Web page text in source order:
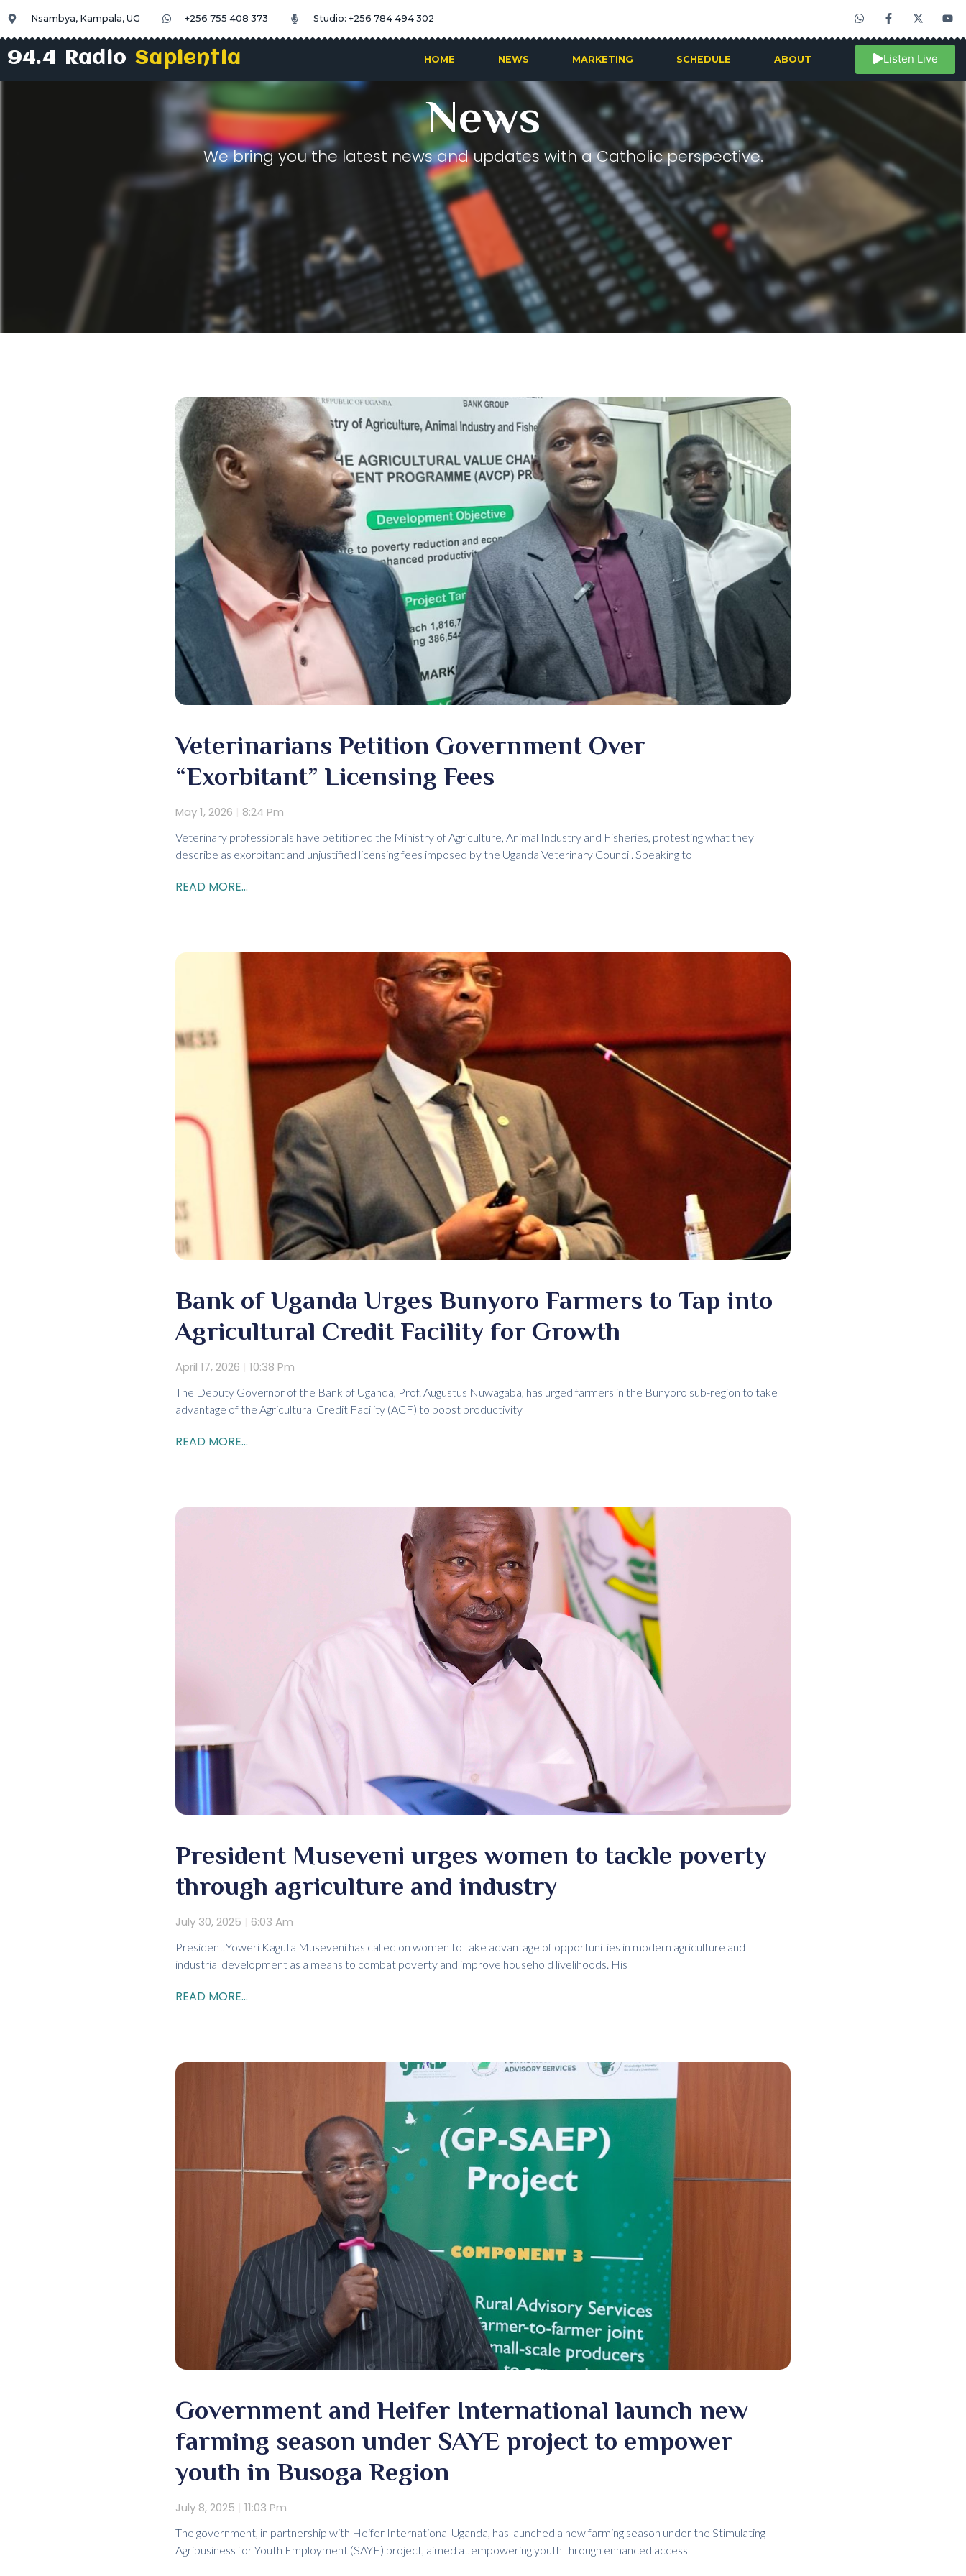
Nsambya, Kampala, UG +256 755 408 373 Studio: +256 784 494 302
94.4 RadioSapientia HOME NEWS MARKETING SCHEDULE ABOUT Listen Live
News
We bring you the latest news and updates with a Catholic perspective.
Veterinarians Petition Government Over
“Exorbitant” Licensing Fees
May 1, 2026 8:24 Pm
Veterinary professionals have petitioned the Ministry of Agriculture, Animal Industry and Fisheries, protesting what they
describe as exorbitant and unjustified licensing fees imposed by the Uganda Veterinary Council. Speaking to
READ MORE...
Bank of Uganda Urges Bunyoro Farmers to Tap into
Agricultural Credit Facility for Growth
April 17, 2026 10:38 Pm
The Deputy Governor of the Bank of Uganda, Prof. Augustus Nuwagaba, has urged farmers in the Bunyoro sub-region to take
advantage of the Agricultural Credit Facility (ACF) to boost productivity
READ MORE...
President Museveni urges women to tackle poverty
through agriculture and industry
July 30, 2025 6:03 Am
President Yoweri Kaguta Museveni has called on women to take advantage of opportunities in modern agriculture and
industrial development as a means to combat poverty and improve household livelihoods. His
READ MORE...
Government and Heifer International launch new
farming season under SAYE project to empower
youth in Busoga Region
July 8, 2025 11:03 Pm
The government, in partnership with Heifer International Uganda, has launched a new farming season under the Stimulating
Agribusiness for Youth Employment (SAYE) project, aimed at empowering youth through enhanced access